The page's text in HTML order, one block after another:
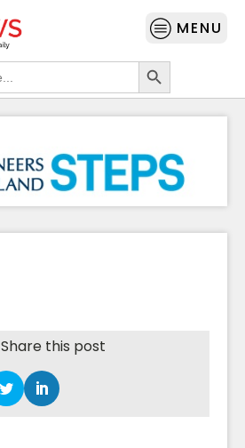
MENU
Search Button
Share this post